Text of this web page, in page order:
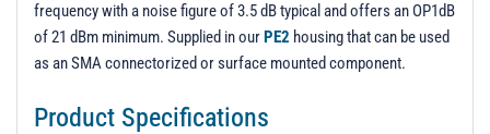
frequency with a noise figure of 3.5 dB typical and offers an OP1dB
of 21 dBm minimum. Supplied in ourPE2 housing that can be used
as an SMA connectorized or surface mounted component.
Product Specifications